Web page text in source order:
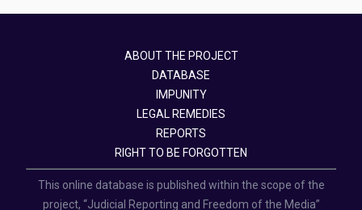
ABOUT THE PROJECT
DATABASE
IMPUNITY
LEGAL REMEDIES
REPORTS
RIGHT TO BE FORGOTTEN
This online database is published within the scope of the
project, “Judicial Reporting and Freedom of the Media”